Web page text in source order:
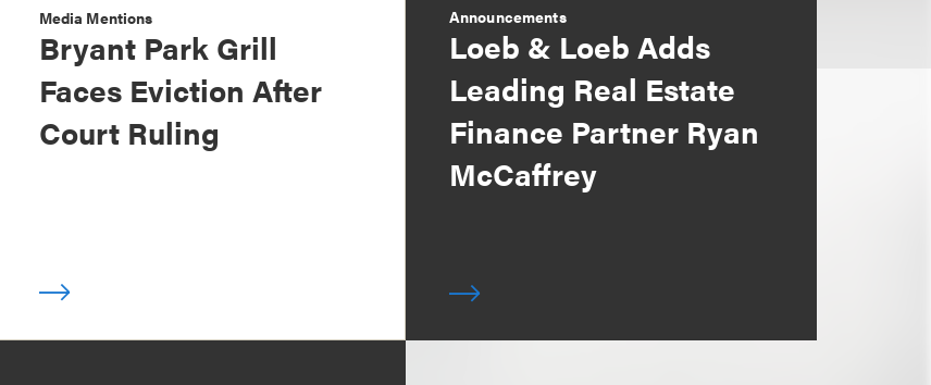
Media Mentions
Bryant Park Grill
Faces Eviction After
Court Ruling
Announcements
Loeb & Loeb Adds
Leading Real Estate
Finance Partner Ryan
McCaffrey